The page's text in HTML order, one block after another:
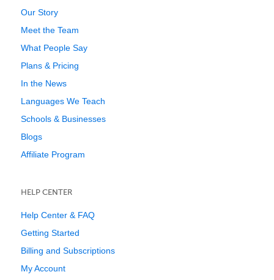
Our Story
Meet the Team
What People Say
Plans & Pricing
In the News
Languages We Teach
Schools & Businesses
Blogs
Affiliate Program
HELP CENTER
Help Center & FAQ
Getting Started
Billing and Subscriptions
My Account